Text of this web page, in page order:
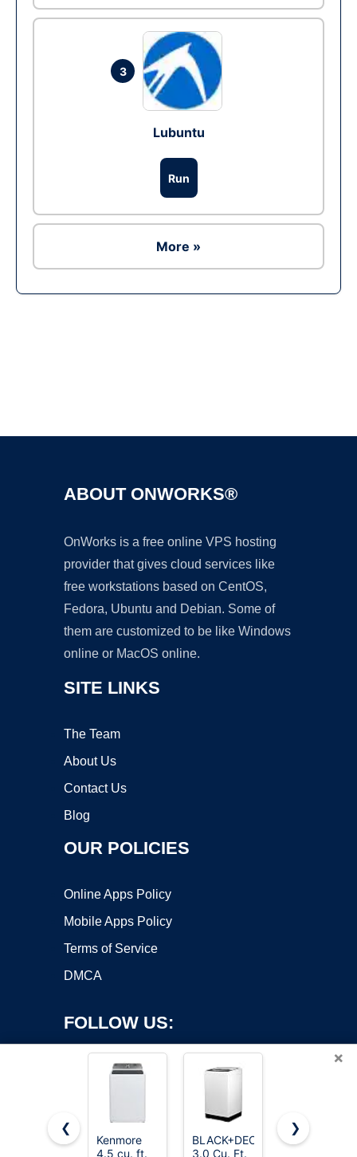
3
Lubuntu
Run
More »
ABOUT ONWORKS®
OnWorks is a free online VPS hosting
provider that gives cloud services like
free workstations based on CentOS,
Fedora, Ubuntu and Debian. Some of
them are customized to be like Windows
online or MacOS online.
SITE LINKS
The Team
About Us
Contact Us
Blog
OUR POLICIES
Online Apps Policy
Mobile Apps Policy
Terms of Service
DMCA
FOLLOW US:
Copyright ©2026 OnWorks. All Rights Reserved. OnWorks® is a
×
❮
Kenmore
4.5 cu. ft.
BLACK+DECKER
3.0 Cu. Ft.
ROVSUN
❯